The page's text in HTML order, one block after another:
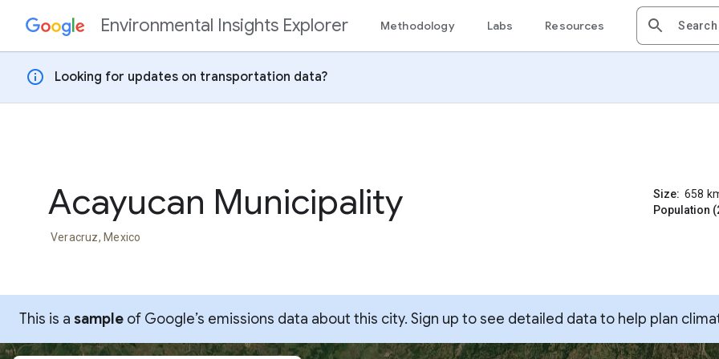
Skip to contentEnvironmental Insights Explorer Methodology Labs Resources
info Looking for updates on transportation data?
Acayucan Municipality
Veracruz, Mexico
Size: 658
Population
This is a sample of Google’s emissions data about this city. Sign up to see detailed data to help plan